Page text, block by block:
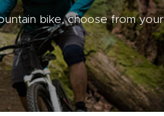
bike, choose from your